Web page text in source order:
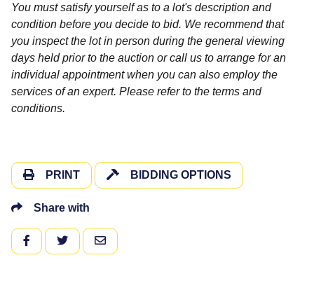
You must satisfy yourself as to a lot's description and
condition before you decide to bid. We recommend that
you inspect the lot in person during the general viewing
days held prior to the auction or call us to arrange for an
individual appointment when you can also employ the
services of an expert. Please refer to the terms and
conditions.
PRINT BIDDING OPTIONS
Share with
FACEBOOKTWITTEREMAIL